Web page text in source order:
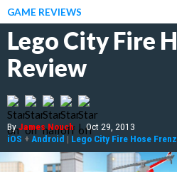
GAME REVIEWS
Lego City Fire
Review
ByJames Nouch | Oct 29, 2013
iOS + Android | Lego City Fire Hose